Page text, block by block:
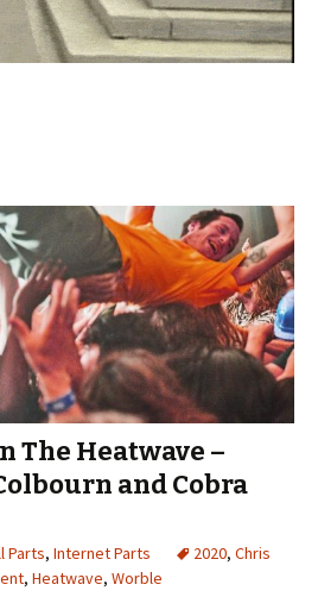
it worked out” – Marisa Dal Santo
The Heatwave –
and Cobra
Parts, Internet Parts 2020, Chris
, Heatwave, Worble